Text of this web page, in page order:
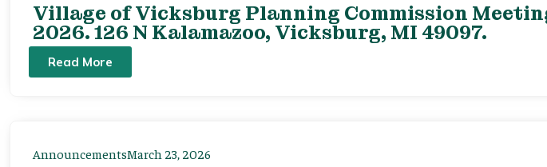
Village of Vicksburg Planning Commission
2026. 126 N Kalamazoo, Vicksburg, MI 49097.
Read More
AnnouncementsMarch 23, 2026